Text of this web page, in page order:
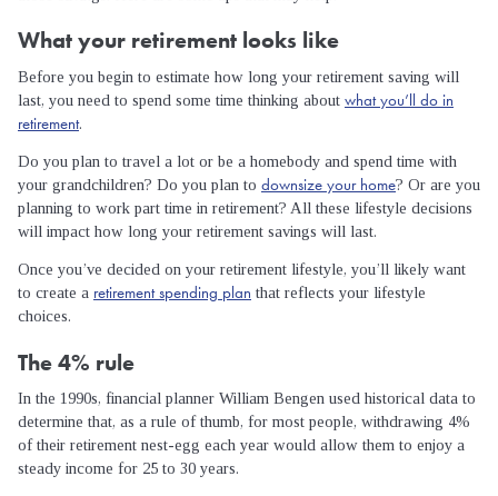
What your retirement looks like
Before you begin to estimate how long your retirement saving will
last, you need to spend some time thinking about what you’ll do in
retirement.
Do you plan to travel a lot or be a homebody and spend time with
your grandchildren? Do you plan to downsize your home? Or are you
planning to work part time in retirement? All these lifestyle decisions
will impact how long your retirement savings will last.
Once you’ve decided on your retirement lifestyle, you’ll likely want
to create a retirement spending plan that reflects your lifestyle
choices.
The 4% rule
In the 1990s, financial planner William Bengen used historical data to
determine that, as a rule of thumb, for most people, withdrawing 4%
of their retirement nest-egg each year would allow them to enjoy a
steady income for 25 to 30 years.